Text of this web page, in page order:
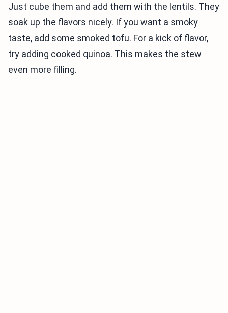
Just cube them and add them with the lentils. They
soak up the flavors nicely. If you want a smoky
taste, add some smoked tofu. For a kick of flavor,
try adding cooked quinoa. This makes the stew
even more filling.